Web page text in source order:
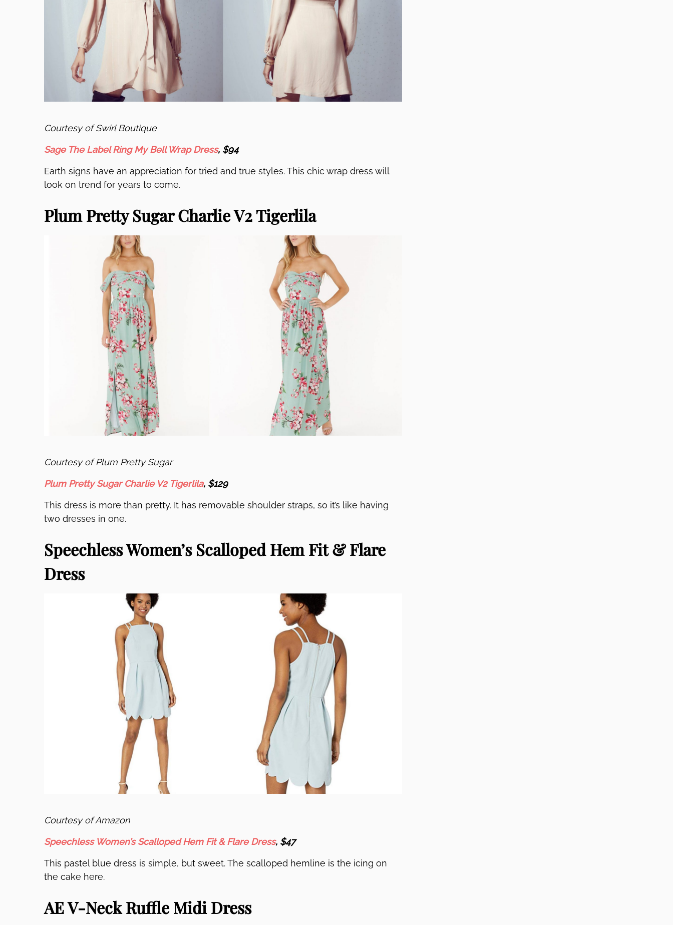
Courtesy of Swirl Boutique
Sage The Label Ring My Bell Wrap Dress, $94
Earth signs have an appreciation for tried and true styles. This chic wrap dress will
look on trend for years to come.
Plum Pretty Sugar Charlie V2 Tigerlila
Courtesy of Plum Pretty Sugar
Plum Pretty Sugar Charlie V2 Tigerlila, $129
This dress is more than pretty. It has removable shoulder straps, so it’s like having
two dresses in one.
Speechless Women’s Scalloped Hem Fit & Flare
Dress
Courtesy of Amazon
Speechless Women’s Scalloped Hem Fit & Flare Dress, $47
This pastel blue dress is simple, but sweet. The scalloped hemline is the icing on
the cake here.
AE V-Neck Ruffle Midi Dress